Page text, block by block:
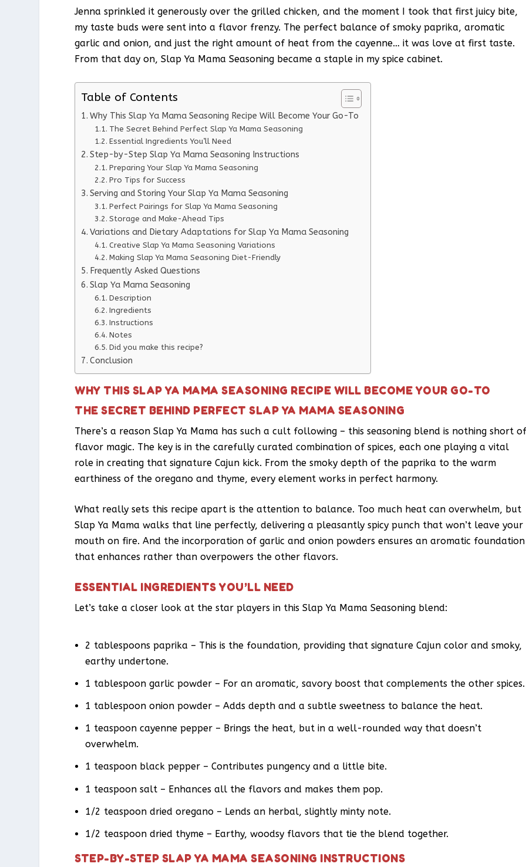
Jenna sprinkled it generously over the grilled chicken, and the moment I took that first juicy bite,
my taste buds were sent into a flavor frenzy. The perfect balance of smoky paprika, aromatic
garlic and onion, and just the right amount of heat from the cayenne… it was love at first taste.
From that day on, Slap Ya Mama Seasoning became a staple in my spice cabinet.
Table of Contents
Why This Slap Ya Mama Seasoning Recipe Will Become Your Go-To
The Secret Behind Perfect Slap Ya Mama Seasoning
Essential Ingredients You’ll Need
Step-by-Step Slap Ya Mama Seasoning Instructions
Preparing Your Slap Ya Mama Seasoning
Pro Tips for Success
Serving and Storing Your Slap Ya Mama Seasoning
Perfect Pairings for Slap Ya Mama Seasoning
Storage and Make-Ahead Tips
Variations and Dietary Adaptations for Slap Ya Mama Seasoning
Creative Slap Ya Mama Seasoning Variations
Making Slap Ya Mama Seasoning Diet-Friendly
Frequently Asked Questions
Slap Ya Mama Seasoning
Description
Ingredients
Instructions
Notes
Did you make this recipe?
Conclusion
WHY THIS SLAP YA MAMA SEASONING RECIPE WILL BECOME YOUR GO-TO
THE SECRET BEHIND PERFECT SLAP YA MAMA SEASONING
There’s a reason Slap Ya Mama has such a cult following – this seasoning blend is nothing short
flavor magic. The key is in the carefully curated combination of spices, each one playing a vital
role in creating that signature Cajun kick. From the smoky depth of the paprika to the warm
earthiness of the oregano and thyme, every element works in perfect harmony.
What really sets this recipe apart is the attention to balance. Too much heat can overwhelm, but
Slap Ya Mama walks that line perfectly, delivering a pleasantly spicy punch that won’t leave your
mouth on fire. And the incorporation of garlic and onion powders ensures an aromatic foundation
that enhances rather than overpowers the other flavors.
ESSENTIAL INGREDIENTS YOU’LL NEED
Let’s take a closer look at the star players in this Slap Ya Mama Seasoning blend:
2 tablespoons paprika – This is the foundation, providing that signature Cajun color and smoky,
earthy undertone.
1 tablespoon garlic powder – For an aromatic, savory boost that complements the other spices.
1 tablespoon onion powder – Adds depth and a subtle sweetness to balance the heat.
1 teaspoon cayenne pepper – Brings the heat, but in a well-rounded way that doesn’t
overwhelm.
1 teaspoon black pepper – Contributes pungency and a little bite.
1 teaspoon salt – Enhances all the flavors and makes them pop.
1/2 teaspoon dried oregano – Lends an herbal, slightly minty note.
1/2 teaspoon dried thyme – Earthy, woodsy flavors that tie the blend together.
STEP-BY-STEP SLAP YA MAMA SEASONING INSTRUCTIONS